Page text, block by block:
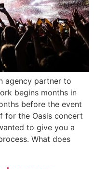
agency partner to
begins months in
before the event
for the Oasis concert
to give you a
What does